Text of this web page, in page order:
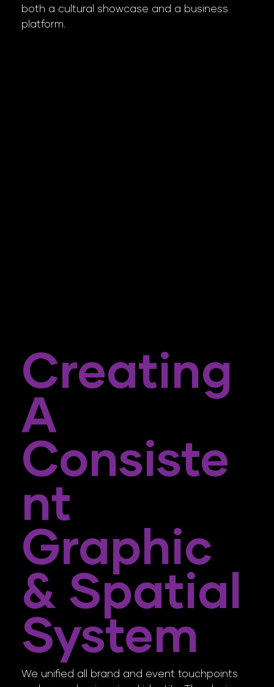
Creating
A
Consiste
Nt
Graphic
& Spatial
System
We unified all brand and event touchpoints
both a cultural showcase and a business
platform.